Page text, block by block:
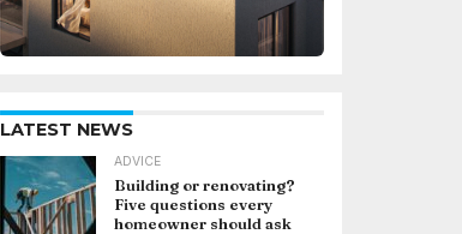
LATEST NEWS
ADVICE
Building or renovating?
Five questions every
homeowner should ask